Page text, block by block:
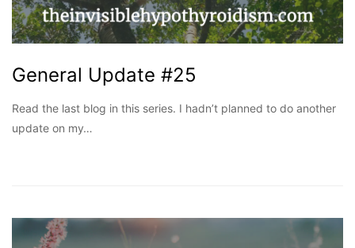
General Update #25
Read the last blog in this series. I hadn’t planned to do another
update on my…